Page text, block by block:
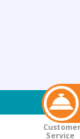
Customer
Service